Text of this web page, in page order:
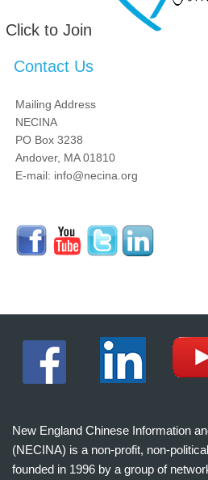
Click to Join
Contact Us
Mailing Address
NECINA
PO Box 3238
Andover, MA 01810
E-mail: info@necina.org
New England Chinese Information
(NECINA) is a non-profit, non-
founded in 1996 by a group of